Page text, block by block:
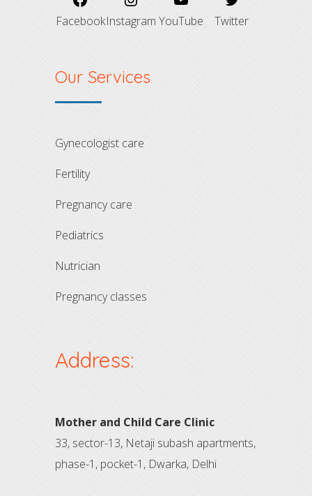
FacebookInstagram YouTube Twitter
Our Services
gynecologist care
fertility
pregnancy care
pediatrics
nutrician
pregnancy classes
Address:
Mother and Child Care Clinic
33, sector-13, Netaji subash apartments,
phase-1, pocket-1, Dwarka, Delhi